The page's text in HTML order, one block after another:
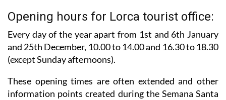
Opening hours for Lorca tourist office:
Every day of the year apart from 1st and 6th January
and 25th December, 10.00 to 14.00 and 16.30 to 18.30
(except Sunday afternoons).
These opening times are often extended and other
information points created during the Semana Santa